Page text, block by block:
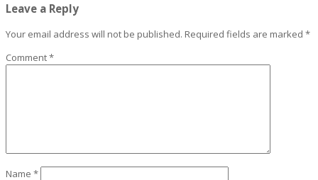
Leave a Reply
Your email address will not be published. Required fields are marked *
Comment*
Name *